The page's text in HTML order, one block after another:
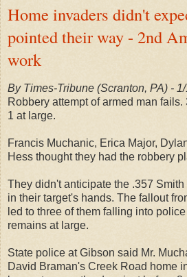
Home invaders didn't
pointed their way - 2nd
work
By Times-Tribune (Scranton, PA) -
Robbery attempt of armed man
1 at large.
Francis Muchanic, Erica Major,
Hess thought they had the robbery
They didn't anticipate the .357
in their target's hands. The fallout
led to three of them falling into
remains at large.
State police at Gibson said Mr.
David Braman's Creek Road home